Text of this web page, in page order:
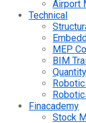
Airport
Technical
MEP
BIM
Finacademy
Stock